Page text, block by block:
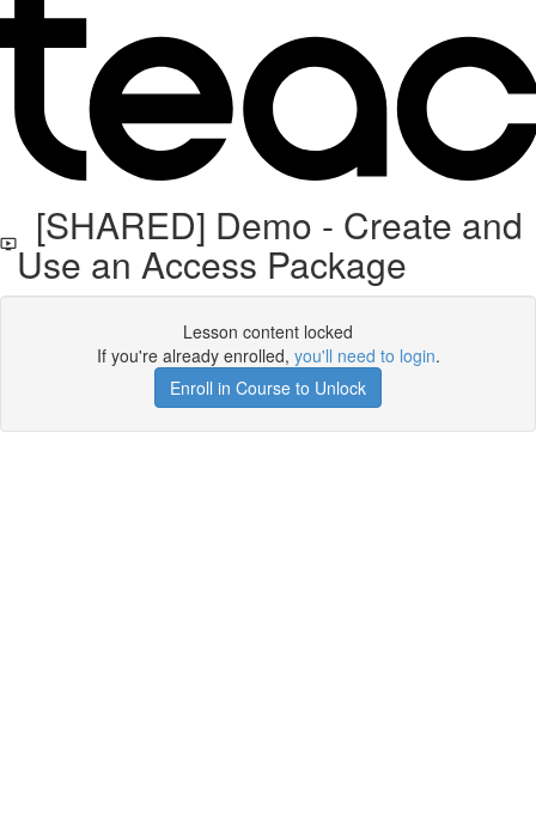
[SHARED] Demo - Create and
Use an Access Package
Lesson content locked
If you're already enrolled, you'll need to login.
Enroll in Course to Unlock